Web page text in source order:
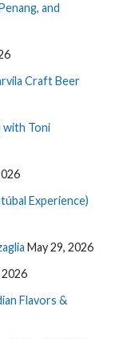
and
Craft Beer
with Toni
Experience)
May 29, 2026
2026
Flavors &